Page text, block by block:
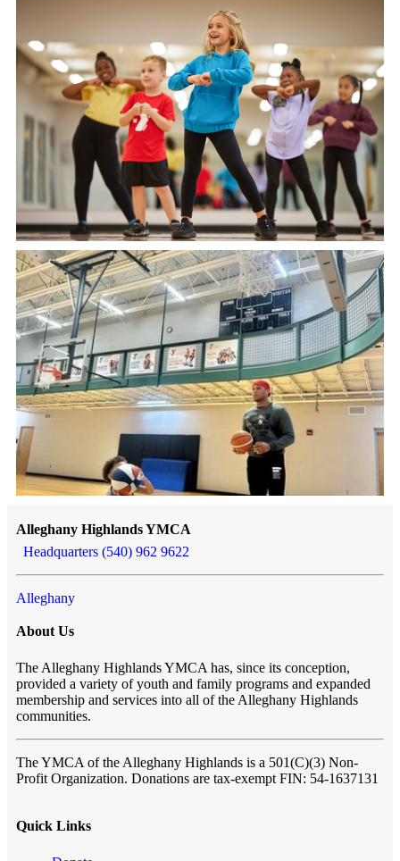
Alleghany Highlands YMCA
Headquarters (540) 962 9622
Alleghany
About Us
The Alleghany Highlands YMCA has, since its conception,
provided a variety of youth and family programs and expanded
membership and services into all of the Alleghany Highlands
communities.
The YMCA of the Alleghany Highlands is a 501(C)(3) Non-
Profit Organization. Donations are tax-exempt FIN: 54-1637131
Quick Links